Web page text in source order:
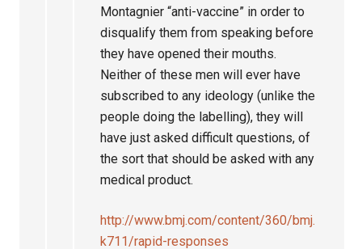
Montagnier “anti-vaccine” in order to
disqualify them from speaking before
they have opened their mouths.
Neither of these men will ever have
subscribed to any ideology (unlike the
people doing the labelling), they will
have just asked difficult questions, of
the sort that should be asked with any
medical product.
http://www.bmj.com/content/360/bmj.
k711/rapid-responses